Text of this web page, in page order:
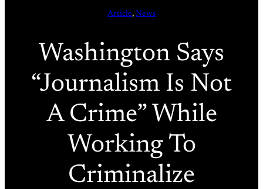
Article, News
Washington Says
“Journalism Is Not
A Crime” While
Working To
Criminalize